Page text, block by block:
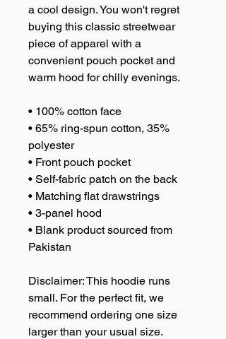
a cool design. You won't regret
buying this classic streetwear
piece of apparel with a
convenient pouch pocket and
warm hood for chilly evenings.
• 100% cotton face
• 65% ring-spun cotton, 35%
polyester
• Front pouch pocket
• Self-fabric patch on the back
• Matching flat drawstrings
• 3-panel hood
• Blank product sourced from
Pakistan
Disclaimer: This hoodie runs
small. For the perfect fit, we
recommend ordering one size
larger than your usual size.